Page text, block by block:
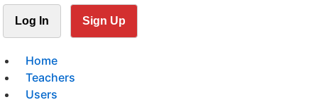
Log In Sign Up
Home
Teachers
Users